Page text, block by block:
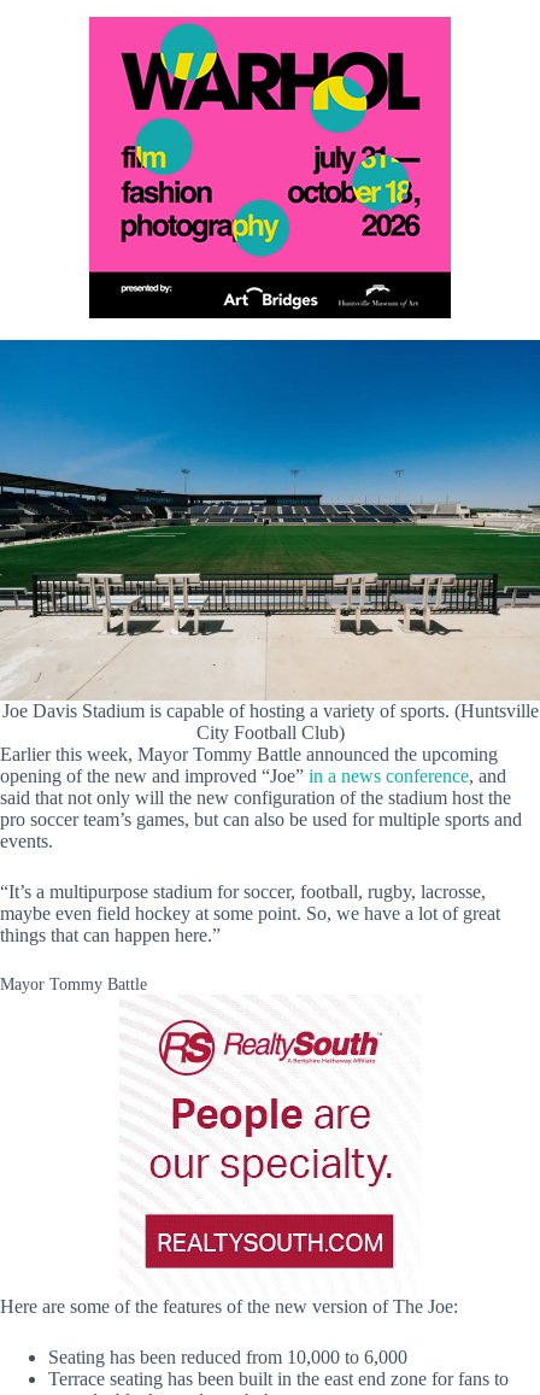
Joe Davis Stadium is capable of hosting a variety of sports. (Huntsville
City Football Club)
Earlier this week, Mayor Tommy Battle announced the upcoming
opening of the new and improved “Joe” in a news conference, and
said that not only will the new configuration of the stadium host the
pro soccer team’s games, but can also be used for multiple sports and
events.
“It’s a multipurpose stadium for soccer, football, rugby, lacrosse,
maybe even field hockey at some point. So, we have a lot of great
things that can happen here.”
Mayor Tommy Battle
Here are some of the features of the new version of The Joe:
Seating has been reduced from 10,000 to 6,000
Terrace seating has been built in the east end zone for fans to